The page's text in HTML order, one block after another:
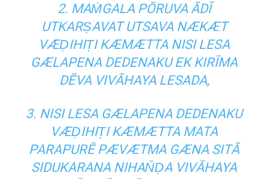
2. MAṀGALA PŌRUVA ĀDĪ
UTKARṢAVAT UTSAVA NÆKÆT
VÆḌIHIṬI KÆMÆTTA NISI LESA
GÆLAPENA DEDENAKU EK KIRĪMA
DĒVA VIVĀHAYA LESADA,
3. NISI LESA GÆLAPENA DEDENAKU
VÆḌIHIṬI KÆMÆTTA MATA
PARAPURĒ PÆVÆTMA GÆNA SITĀ
SIDUKARANA NIHAN̆ḌA VIVĀHAYA